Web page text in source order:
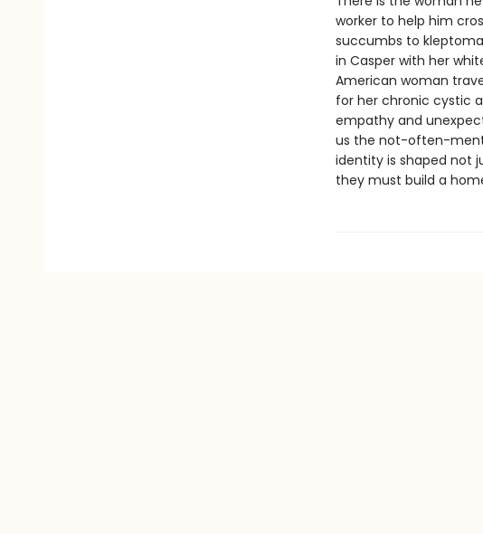
worker to help him
succumbs to
in Casper with her
American woman
for her chronic cystic
empathy and
us the not-often-
identity is shaped not
they must build a